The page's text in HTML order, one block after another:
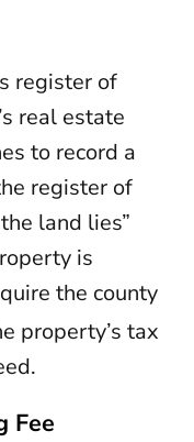
register of
real estate
to record a
register of
land lies”
is
the county
property’s tax
Fee